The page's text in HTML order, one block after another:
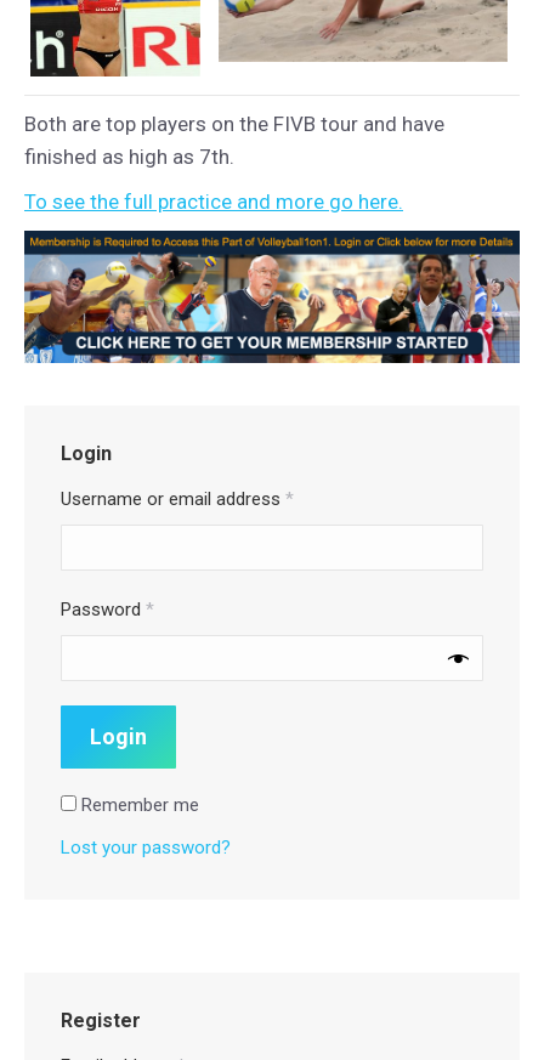
Both are top players on the FIVB tour and have
finished as high as 7th.
To see the full practice and more go here.
Login
Username or email address *
Password *
Remember me
Lost your password?
Register